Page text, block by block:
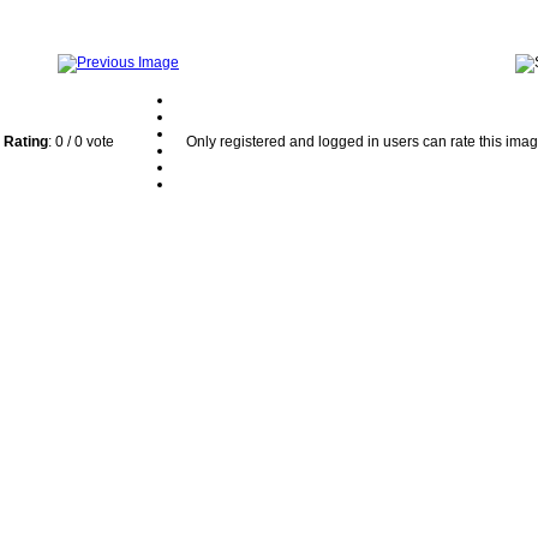
Rating: 0 / 0 vote Only registered and logged in users can rate this